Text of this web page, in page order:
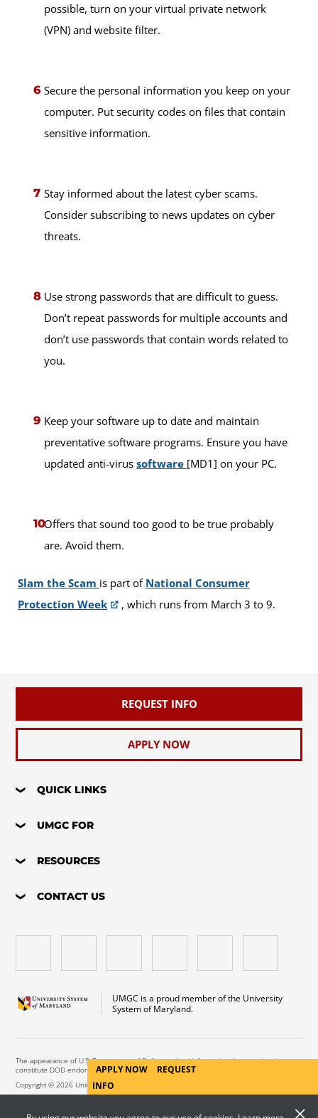
possible, turn on your virtual private network
(VPN) and website filter.
Secure the personal information you keep on your
computer. Put security codes on files that contain
sensitive information.
Stay informed about the latest cyber scams.
Consider subscribing to news updates on cyber
threats.
Use strong passwords that are difficult to guess.
Don’t repeat passwords for multiple accounts and
don’t use passwords that contain words related to
you.
Keep your software up to date and maintain
preventative software programs. Ensure you have
updated anti-virus software [MD1] on your PC.
Offers that sound too good to be true probably
are. Avoid them.
Slam the Scam is part of National Consumer
Protection Week
, which runs from March 3 to 9.
REQUEST INFO
APPLY NOW
QUICK LINKS
UMGC FOR
RESOURCES
CONTACT US
UMGC is a proud member of the University
System of Maryland.
The appearance of U.S. Department of Defense visual information does not imply or
constitute DOD endorsement.
Copyright © 2026 University of Maryland Global Campus. All Rights Reserved.
APPLY NOW
REQUEST
INFO